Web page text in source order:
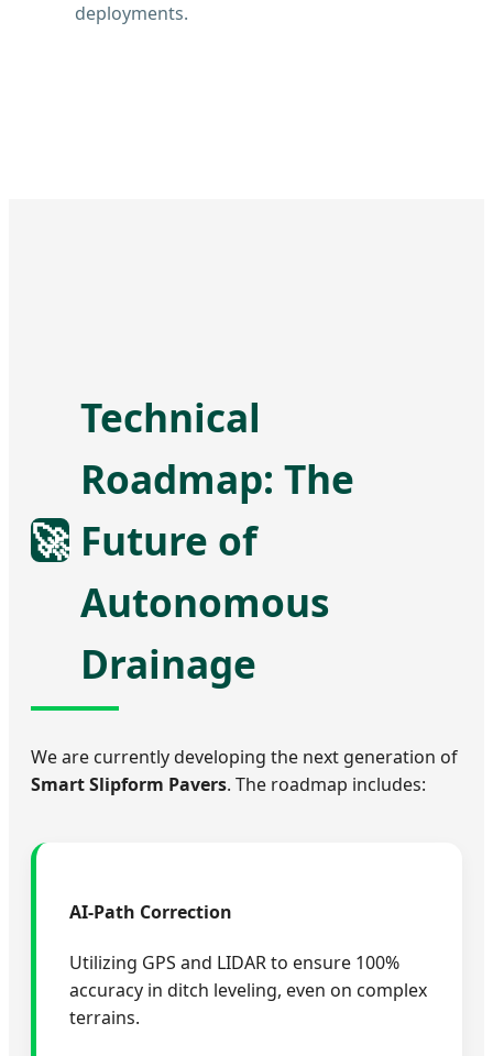
deployments.
🚀
Technical
Roadmap: The
Future of
Autonomous
Drainage
We are currently developing the next generation of
Smart Slipform Pavers. The roadmap includes:
AI-Path Correction
Utilizing GPS and LIDAR to ensure 100%
accuracy in ditch leveling, even on complex
terrains.